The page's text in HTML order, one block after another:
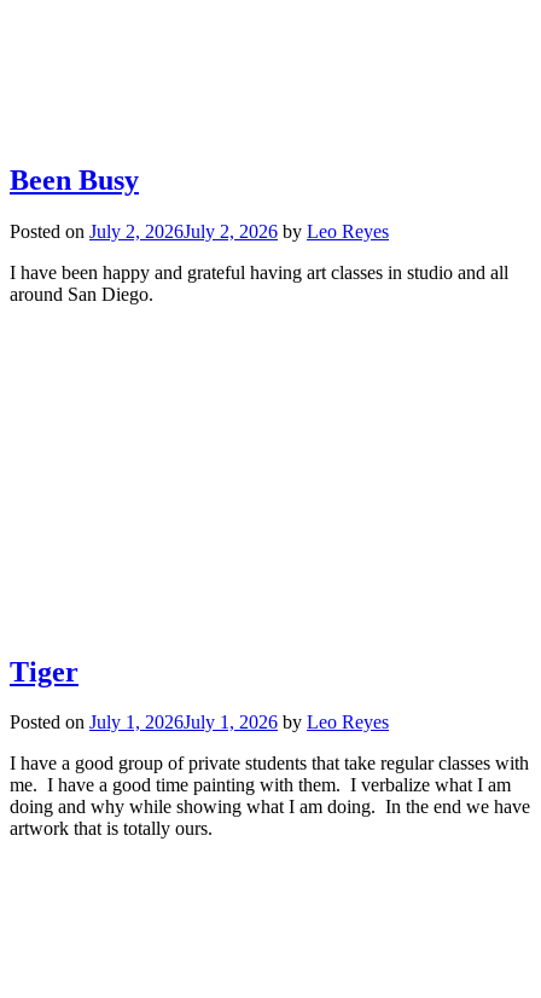
Been Busy
Posted on July 2, 2026July 2, 2026 by Leo Reyes
I have been happy and grateful having art classes in studio and all
around San Diego.
Tiger
Posted on July 1, 2026July 1, 2026 by Leo Reyes
I have a good group of private students that take regular classes with
me. I have a good time painting with them. I verbalize what I am
doing and why while showing what I am doing. In the end we have
artwork that is totally ours.